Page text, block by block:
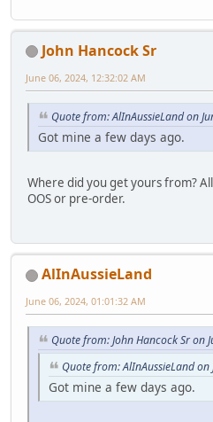
John Hancock Sr
June 06, 2024, 12:32:02 AM
Quote from: AlInAussieLand on
Got mine a few days ago.
Where did you get yours from?
OOS or pre-order.
AlInAussieLand
June 06, 2024, 01:01:32 AM
Quote from: John Hancock Sr on
Quote from: AlInAussieLand
Got mine a few days ago.